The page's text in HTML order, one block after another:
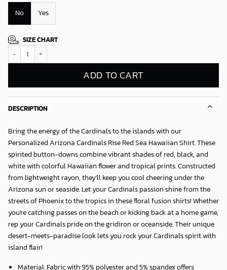
No Yes
SIZE CHART
ADD TO CART
DESCRIPTION
Bring the energy of the Cardinals to the islands with our
Personalized Arizona Cardinals Rise Red Sea Hawaiian Shirt. These
spirited button-downs combine vibrant shades of red, black, and
white with colorful Hawaiian flower and tropical prints. Constructed
from lightweight rayon, they'll keep you cool cheering under the
Arizona sun or seaside. Let your Cardinals passion shine from the
streets of Phoenix to the tropics in these floral fusion shirts! Whether
you're catching passes on the beach or kicking back at a home game,
rep your Cardinals pride on the gridiron or oceanside. Their unique
desert-meets-paradise look lets you rock your Cardinals spirit with
island flair!
Material: Fabric with 95% polyester and 5% spandex offers